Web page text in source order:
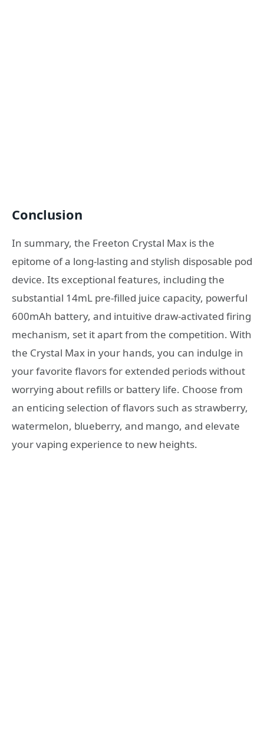
Conclusion
In summary, the Freeton Crystal Max is the
epitome of a long-lasting and stylish disposable pod
device. Its exceptional features, including the
substantial 14mL pre-filled juice capacity, powerful
600mAh battery, and intuitive draw-activated firing
mechanism, set it apart from the competition. With
the Crystal Max in your hands, you can indulge in
your favorite flavors for extended periods without
worrying about refills or battery life. Choose from
an enticing selection of flavors such as strawberry,
watermelon, blueberry, and mango, and elevate
your vaping experience to new heights.